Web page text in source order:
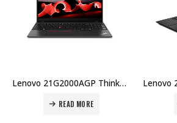
Lenovo 21G2000AGP ThinkPad P14s U7-155H 32GB DDR5 1TB SSD 14.5″ WUXGA RTX500Ada 4GB Win 11 Pro 3Y Premier + CO₂ Offset Price in Dubai UAE
READ MORE